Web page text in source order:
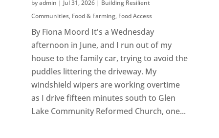
byadmin | Jul 31, 2026| Building Resilient
Communities, Food & Farming, Food Access
By Fiona Moord It's a Wednesday
afternoon in June, and I run out of my
house to the family car, trying to avoid the
puddles littering the driveway. My
windshield wipers are working overtime
as I drive fifteen minutes south to Glen
Lake Community Reformed Church, one...